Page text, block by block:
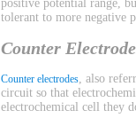
positive potential range,
tolerant to more negative
Counter
Counter electrodes, also
circuit so that
electrochemical cell they